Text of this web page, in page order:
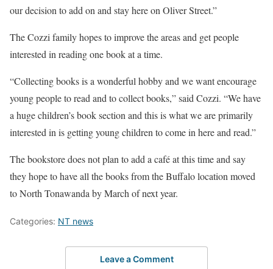
our decision to add on and stay here on Oliver Street.”
The Cozzi family hopes to improve the areas and get people
interested in reading one book at a time.
“Collecting books is a wonderful hobby and we want encourage
young people to read and to collect books,” said Cozzi. “We have
a huge children’s book section and this is what we are primarily
interested in is getting young children to come in here and read.”
The bookstore does not plan to add a café at this time and say
they hope to have all the books from the Buffalo location moved
to North Tonawanda by March of next year.
Categories: NT news
Leave a Comment